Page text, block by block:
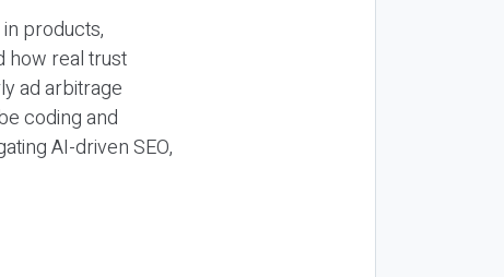
products,
how real trust
ad arbitrage
coding and
AI-driven SEO,